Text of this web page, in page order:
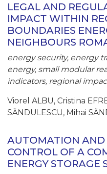
LEGAL AND
IMPACT WITHIN
BOUNDARIES
NEIGHBOURS
energy security, energy
energy, small modular
indicators, regional
Viorel ALBU, Cristina
SĂNDULESCU, Mihai
AUTOMATION AND
CONTROL OF A
ENERGY STORAGE